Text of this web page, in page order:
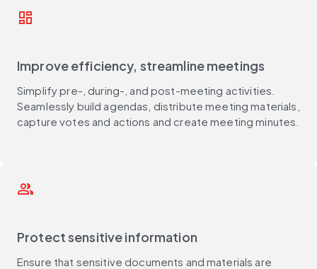
dashboard
Improve efficiency, streamline meetings
Simplify pre-, during-, and post-meeting activities.
Seamlessly build agendas, distribute meeting materials,
capture votes and actions and create meeting minutes.
group
Protect sensitive information
Ensure that sensitive documents and materials are